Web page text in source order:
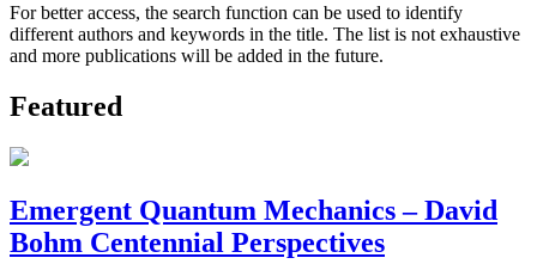
For better access, the search function can be used to identify
different authors and keywords in the title. The list is not exhaustive
and more publications will be added in the future.
Featured
Emergent Quantum Mechanics – David
Bohm Centennial Perspectives